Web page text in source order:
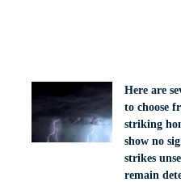
Here are
to choose
striking
show no
strikes
remain